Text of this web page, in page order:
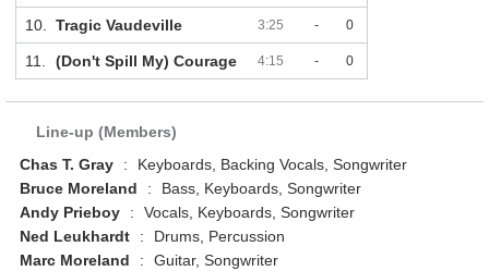
10. Tragic Vaudeville 3:25 - 0
11. (Don't Spill My) Courage 4:15 - 0
Line-up (Members)
Chas T. Gray
:
Keyboards, Backing Vocals, Songwriter
Bruce Moreland
:
Bass, Keyboards, Songwriter
Andy Prieboy
:
Vocals, Keyboards, Songwriter
Ned Leukhardt
:
Drums, Percussion
Marc Moreland
: Guitar, Songwriter